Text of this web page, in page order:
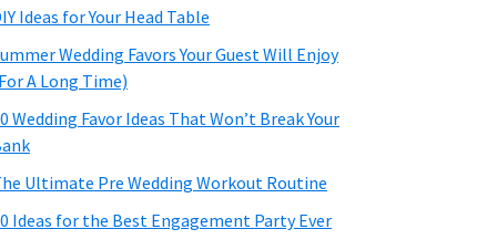
Ideas for Your Head Table
Wedding Favors Your Guest Will Enjoy
A Long Time)
Wedding Favor Ideas That Won’t Break Your
Ultimate Pre Wedding Workout Routine
Ideas for the Best Engagement Party Ever